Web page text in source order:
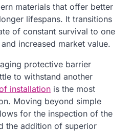
materials that offer better
lifespans. It transitions
of constant survival to one
increased market value.
protective barrier
to withstand another
installation is the most
Moving beyond simple
for the inspection of the
the addition of superior